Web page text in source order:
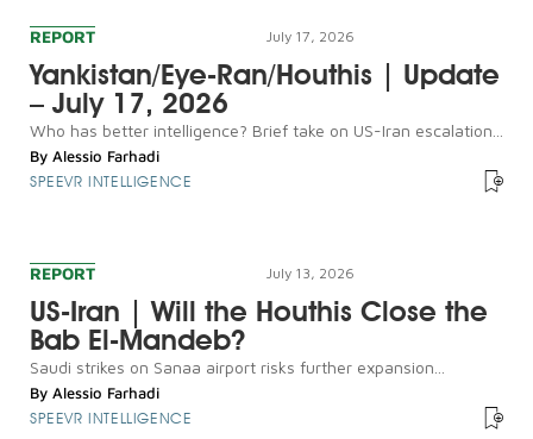
REPORT July 17, 2026
Yankistan/Eye-Ran/Houthis | Update
– July 17, 2026
Who has better intelligence? Brief take on US-Iran escalation...
By Alessio Farhadi
SPEEVR INTELLIGENCE
REPORT July 13, 2026
US-Iran | Will the Houthis Close the
Bab El-Mandeb?
Saudi strikes on Sanaa airport risks further expansion...
By Alessio Farhadi
SPEEVR INTELLIGENCE